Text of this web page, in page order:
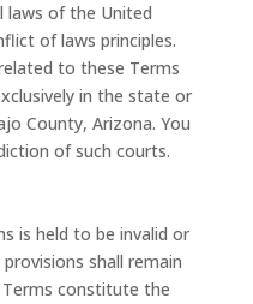
laws of the United
of laws principles.
to these Terms
in the state or
County, Arizona. You
of such courts.
is held to be invalid or
shall remain
constitute the